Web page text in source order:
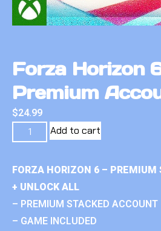
Forza Horizon
Premium
$24.99
Add to cart
FORZA HORIZON 6 – PREMIUM
+ UNLOCK ALL
– PREMIUM STACKED ACCOUNT
– GAME INCLUDED